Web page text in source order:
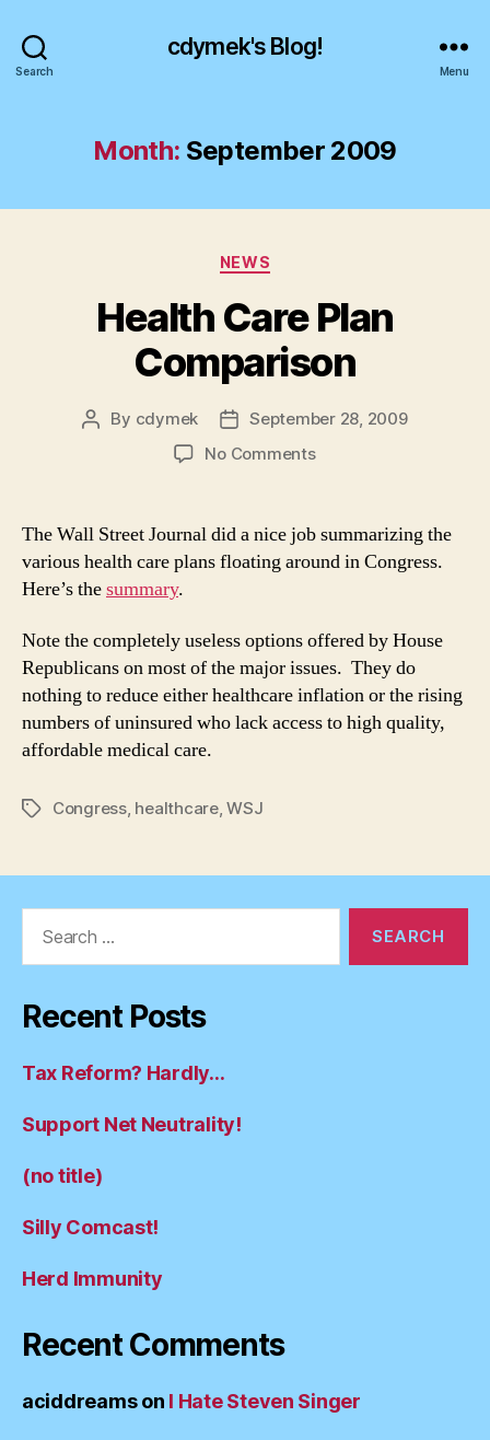
Search
cdymek's Blog!
Menu
Month: September 2009
Categories
NEWS
Health Care Plan
Comparison
Post
By cdymek
Post
date
September 28, 2009
No Commentson
The Wall Street Journal did a nice job summarizing the
various health care plans floating around in Congress.
Here’s thesummary.
Note the completely useless options offered by House
Republicans on most of the major issues. They do
nothing to reduce either healthcare inflation or the rising
numbers of uninsured who lack access to high quality,
affordable medical care.
TagsCongress, healthcare,WSJ
Recent Posts
Tax Reform? Hardly…
Support Net Neutrality!
(no title)
Silly Comcast!
Herd Immunity
Recent Comments
aciddreamson I Hate Steven Singer